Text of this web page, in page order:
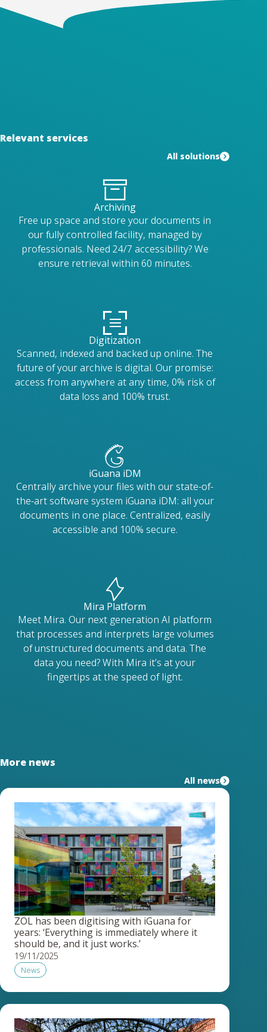
Relevant services
All solutions
Archiving
Free up space and store your documents in
our fully controlled facility, managed by
professionals. Need 24/7 accessibility? We
ensure retrieval within 60 minutes.
Digitization
Scanned, indexed and backed up online. The
future of your archive is digital. Our promise:
access from anywhere at any time, 0% risk of
data loss and 100% trust.
iGuana iDM
Centrally archive your files with our state-of-
the-art software system iGuana iDM: all your
documents in one place. Centralized, easily
accessible and 100% secure.
Mira Platform
Meet Mira. Our next generation AI platform
that processes and interprets large volumes
of unstructured documents and data. The
data you need? With Mira it’s at your
fingertips at the speed of light.
More news
All news
ZOL has been digitising with iGuana for
years: ‘Everything is immediately where it
should be, and it just works.’
19/11/2025
News